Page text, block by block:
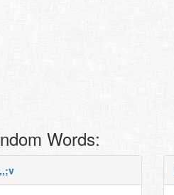
Words: